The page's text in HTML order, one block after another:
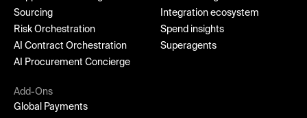
Sourcing
Risk Orchestration
AI Contract Orchestration
AI Procurement Concierge
Integration ecosystem
Spend insights
Superagents
Add-Ons
Global Payments